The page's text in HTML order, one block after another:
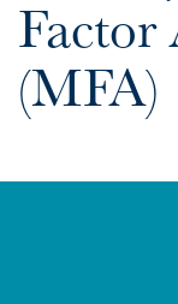
(MFA)